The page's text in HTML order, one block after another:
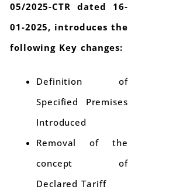
05/2025-CTR dated 16-
01-2025, introduces the
following Key changes:
Definition of
Specified Premises
Introduced
Removal of the
concept of
Declared Tariff